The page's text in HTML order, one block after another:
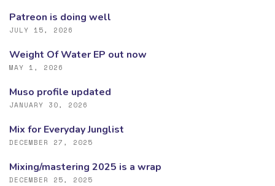
Patreon is doing well
JULY 15, 2026
Weight Of Water EP out now
MAY 1, 2026
Muso profile updated
JANUARY 30, 2026
Mix for Everyday Junglist
DECEMBER 27, 2025
Mixing/mastering 2025 is a wrap
DECEMBER 25, 2025